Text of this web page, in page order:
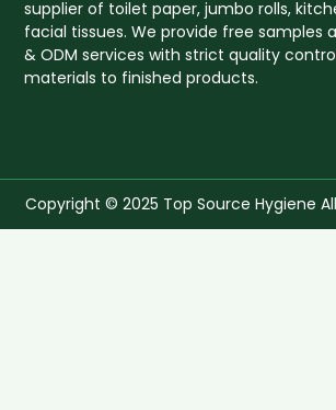
supplier of toilet paper, jumbo rolls,
facial tissues. We provide free samples
& ODM services with strict quality
materials to finished products.
Copyright © 2025 Top Source Hygiene